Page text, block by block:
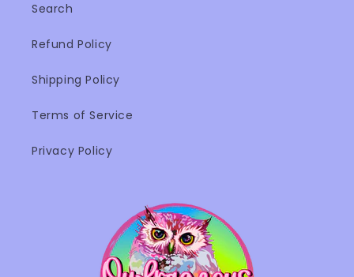
Search
Refund Policy
Shipping Policy
Terms of Service
Privacy Policy